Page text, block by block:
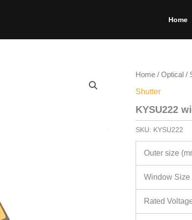
Home
Home /Optical /
Shutter
KYSU222
SKU: KYSU222
Outer size
Window Size
Rated